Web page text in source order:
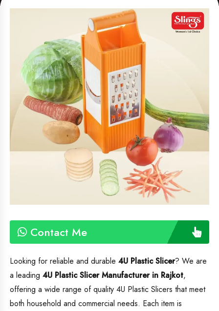
Contact Me
Looking for reliable and durable 4U Plastic Slicer? We are
a leading 4U Plastic SlicerManufacturer in Rajkot,
offering a wide range of quality 4U Plastic Slicers that meet
both household and commercial needs. Each item is